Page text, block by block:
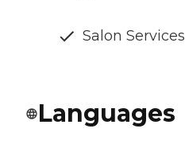
Salon Services
Languages